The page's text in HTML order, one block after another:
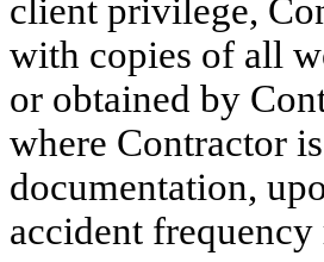
client privilege,
with copies of all
or obtained by
where Contractor
documentation,
accident